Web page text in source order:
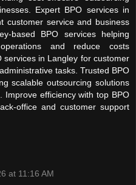
Expert BPO services in
customer service and business
based BPO services helping
and reduce costs
services in Langley for customer
tasks. Trusted BPO
scalable outsourcing solutions
Improve efficiency with top BPO
office and customer support
at 11:16 AM